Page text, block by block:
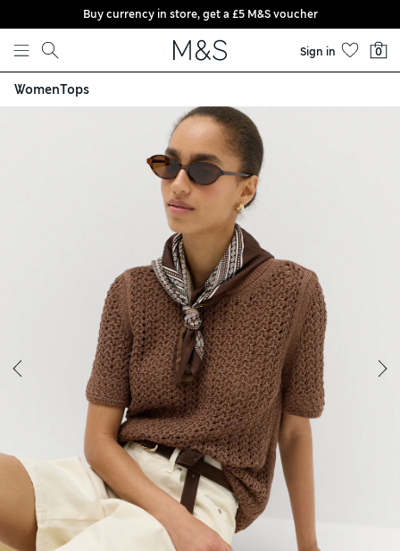
Skip to content
Buy currency in store, get a £5 M&S voucher
Sign in 0
WomenTops